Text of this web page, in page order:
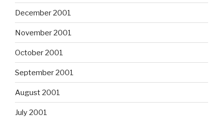
December 2001
November 2001
October 2001
September 2001
August 2001
July 2001